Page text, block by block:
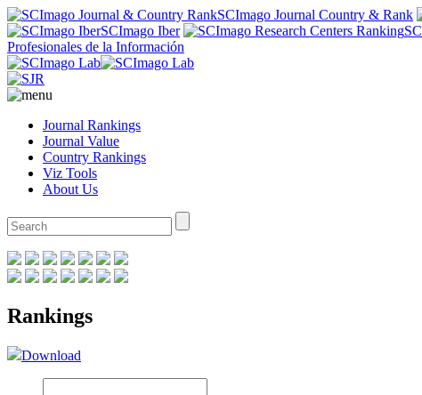
SCImago Journal Country & Rank
SCImago Iber
Profesionales de la Información
Journal Rankings
Journal Value
Country Rankings
Viz Tools
About Us
Rankings
Download